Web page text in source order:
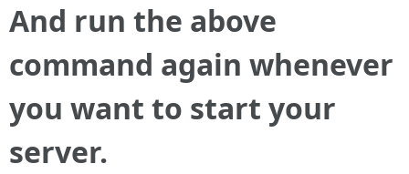
And run the above
command again whenever
you want to start your
server.